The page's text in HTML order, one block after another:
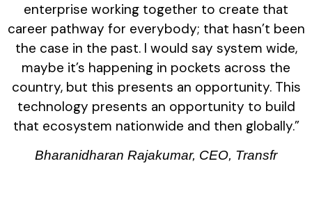
enterprise working together to create that
career pathway for everybody; that hasn’t been
the case in the past. I would say system wide,
maybe it’s happening in pockets across the
country, but this presents an opportunity. This
technology presents an opportunity to build
that ecosystem nationwide and then globally.”
Bharanidharan Rajakumar, CEO, Transfr